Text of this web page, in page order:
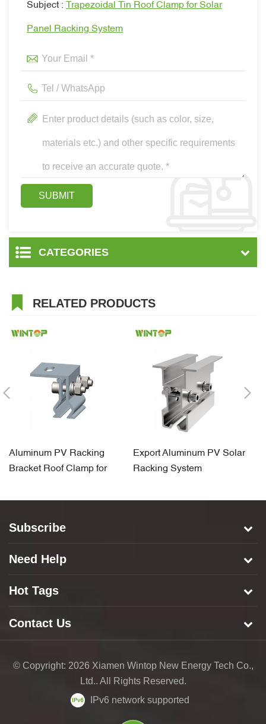
Subject : Trapezoidal Tin Roof Clamp for Solar
Panel Racking System
CATEGORIES
RELATED PRODUCTS
Aluminum PV Racking
Bracket Roof Clamp for
Export Aluminum PV Solar
Racking System
Subscribe
Need Help
Hot Tags
Contact Us
© Copyright: 2026 Xiamen Wintop New Energy Tech Co.,
Ltd.. All Rights Reserved.
IPv6 network supported